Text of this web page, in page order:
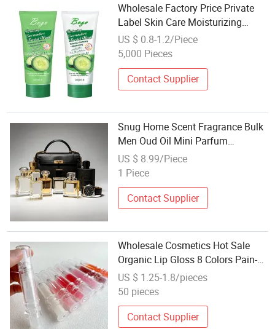
Wholesale Factory Price Private
Label Skin Care Moisturizing
Exfoliating Arabica Coffee Scrub
Cosmetic
US $ 0.8-1.2/Piece
5,000 Pieces
Contact Supplier
Snug Home Scent Fragrance Bulk
Men Oud Oil Mini Parfum
Cosmetics Wholesale Bulk Sale
US $ 8.99/Piece
1 Piece
Contact Supplier
Wholesale Cosmetics Hot Sale
Organic Lip Gloss 8 Colors Pain-
Free Plumper Hydrating
Transparent Tint
US $ 1.25-1.8/pieces
50 pieces
Contact Supplier